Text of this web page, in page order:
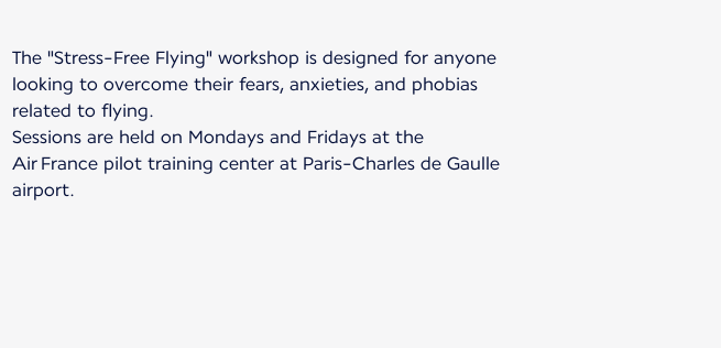
The "Stress-Free Flying" workshop is designed for anyone
looking to overcome their fears, anxieties, and phobias
related to flying.
Sessions are held on Mondays and Fridays at the
Air France pilot training center at Paris-Charles de Gaulle
airport.